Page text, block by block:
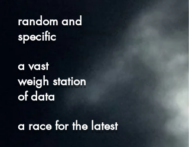
random and
specific
a vast
weigh station
of data
a race for the latest